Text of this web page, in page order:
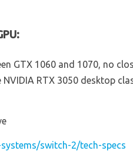
GTX 1060 and 1070, no
RTX 3050 desktop
switch-2/tech-specs